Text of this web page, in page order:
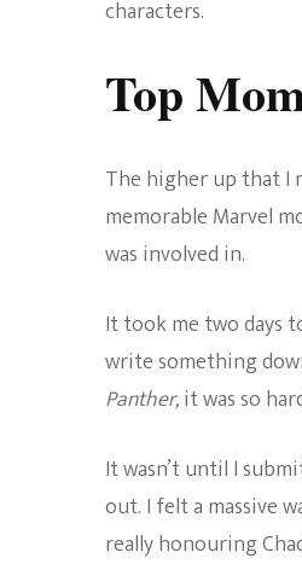
characters.
Top
The higher up that I
memorable Marvel
was involved in.
It took me two days
write something
Panther,it was so
It wasn’t until I
out. I felt a massive
really honouring